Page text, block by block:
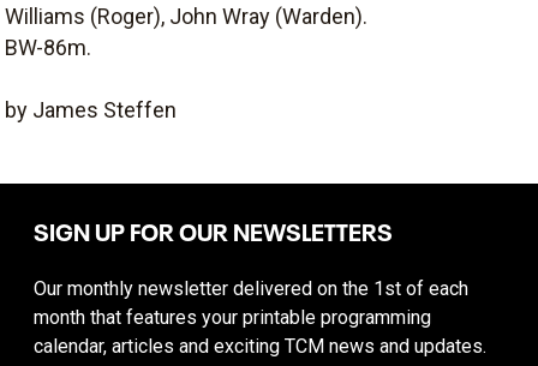
Williams (Roger), John Wray (Warden).
BW-86m.
by James Steffen
SIGN UP FOR OUR NEWSLETTERS
Our monthly newsletter delivered on the 1st of each
month that features your printable programming
calendar, articles and exciting TCM news and updates.